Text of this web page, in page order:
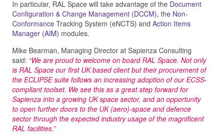
In particular, RAL Space will take advantage of the Document
Configuration & Change Management (DCCM), the Non-
Conformance Tracking System (eNCTS) and Action Items
Manager (AIM) modules.
Mike Bearman, Managing Director at Sapienza Consulting
said: “We are proud to welcome on board RAL Space. Not only
is RAL Space our first UK based client but their procurement of
the ECLIPSE suite follows an increasing adoption of our ECSS-
compliant toolset. We see this as a great step forward for
Sapienza into a growing UK space sector, and an opportunity
to open further doors to the UK (aero)-space and defence
sector through the expected industry usage of the magnificent
RAL facilities.”